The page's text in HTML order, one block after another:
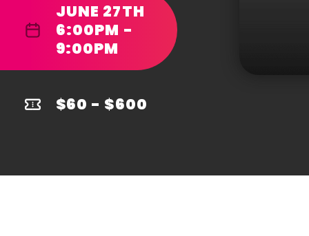
JUNE 27TH
6:00PM -
9:00PM
$60 - $600